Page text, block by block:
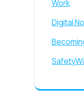
Work
Digital